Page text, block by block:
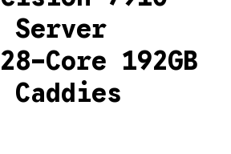
Server
Core 192GB
Caddies